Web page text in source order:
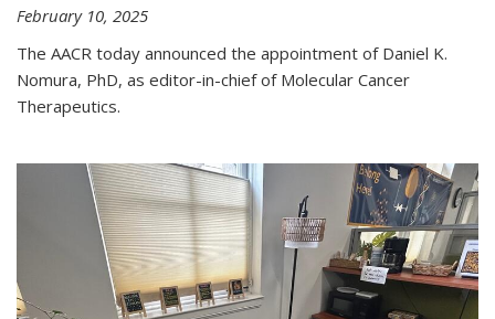
February 10, 2025
The AACR today announced the appointment of Daniel K.
Nomura, PhD, as editor-in-chief of Molecular Cancer
Therapeutics.